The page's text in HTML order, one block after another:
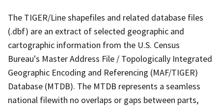
The TIGER/Line shapefiles and related database files
(.dbf) are an extract of selected geographic and
cartographic information from the U.S. Census
Bureau's Master Address File / Topologically Integrated
Geographic Encoding and Referencing (MAF/TIGER)
Database (MTDB). The MTDB represents a seamless
national filewith no overlaps or gaps between parts,